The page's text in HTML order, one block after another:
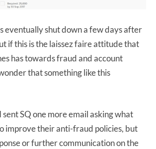
eventually shut down a few days after
if this is the laissez faire attitude that
has towards fraud and account
that something like this
SQ one more email asking what
improve their anti-fraud policies, but
or further communication on the